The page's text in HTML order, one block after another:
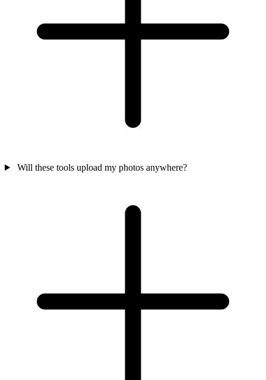
Will these tools upload my photos anywhere?